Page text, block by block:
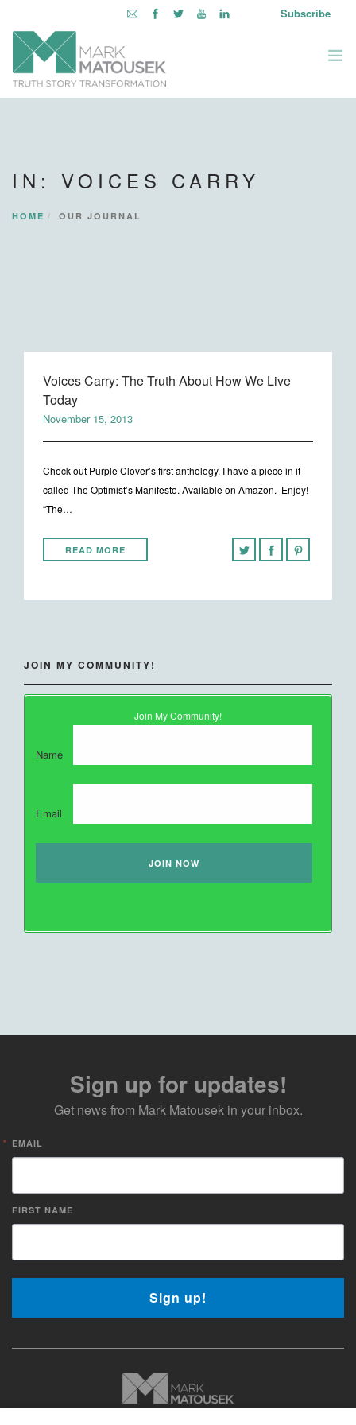
Subscribe
BOOKS & MEDIA
IN: VOICES CARRY
HOME OUR JOURNAL
Voices Carry: The Truth About How We Live
Today
November 15, 2013
Check out Purple Clover’s first anthology. I have a piece in it
called The Optimist’s Manifesto. Available on Amazon. Enjoy!
“The…
READ MORE
JOIN MY COMMUNITY!
Join My Community!
Name
Email
Sign up for updates!
Get news from Mark Matousek in your inbox.
EMAIL
FIRST NAME
Sign up!